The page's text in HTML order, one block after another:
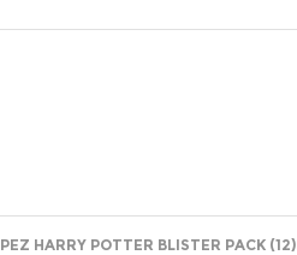
PEZ HARRY POTTER BLISTER PACK (12)